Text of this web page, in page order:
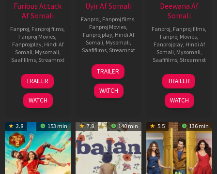
Furious Attack
Af Somali
Fanproj Fanproj films
Fanproj Movies
Fanprojplay, Hindi Af
Somali Mysomali
Saafifilms, Streamnxt
12
Feb
2026
TRAILER
WATCH
Uyir Af Somali
Fanproj Fanproj films
Fanproj Movies
Fanprojplay, Hindi Af
Somali Mysomali
Saafifilms, Streamnxt
26
Jun
2026
TRAILER
WATCH
Deewana Af
Somali
Fanproj Fanproj films
Fanproj Movies
Fanprojplay, Hindi Af
Somali Mysomali
Saafifilms, Streamnxt
19
Jun
2026
TRAILER
WATCH
2.8 153 min 7.8 140 min 5.5 136 min